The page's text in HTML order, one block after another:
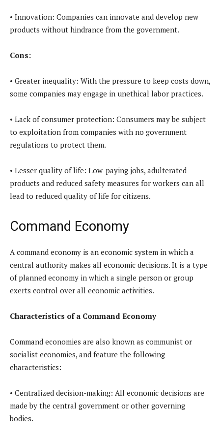
• Innovation: Companies can innovate and develop new
products without hindrance from the government.
Cons:
• Greater inequality: With the pressure to keep costs down,
some companies may engage in unethical labor practices.
• Lack of consumer protection: Consumers may be subject
to exploitation from companies with no government
regulations to protect them.
• Lesser quality of life: Low-paying jobs, adulterated
products and reduced safety measures for workers can all
lead to reduced quality of life for citizens.
Command Economy
A command economy is an economic system in which a
central authority makes all economic decisions. It is a type
of planned economy in which a single person or group
exerts control over all economic activities.
Characteristics of a Command Economy
Command economies are also known as communist or
socialist economies, and feature the following
characteristics:
• Centralized decision-making: All economic decisions are
made by the central government or other governing
bodies.